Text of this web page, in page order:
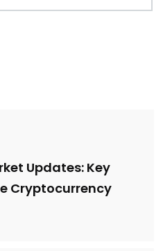
Updates: Key
Cryptocurrency